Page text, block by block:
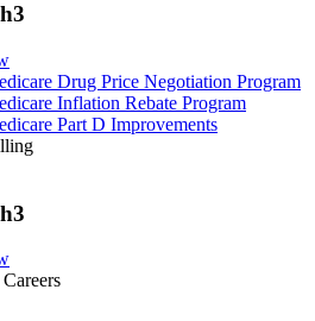
Drug Price Negotiation Program
Inflation Rebate Program
Part D Improvements